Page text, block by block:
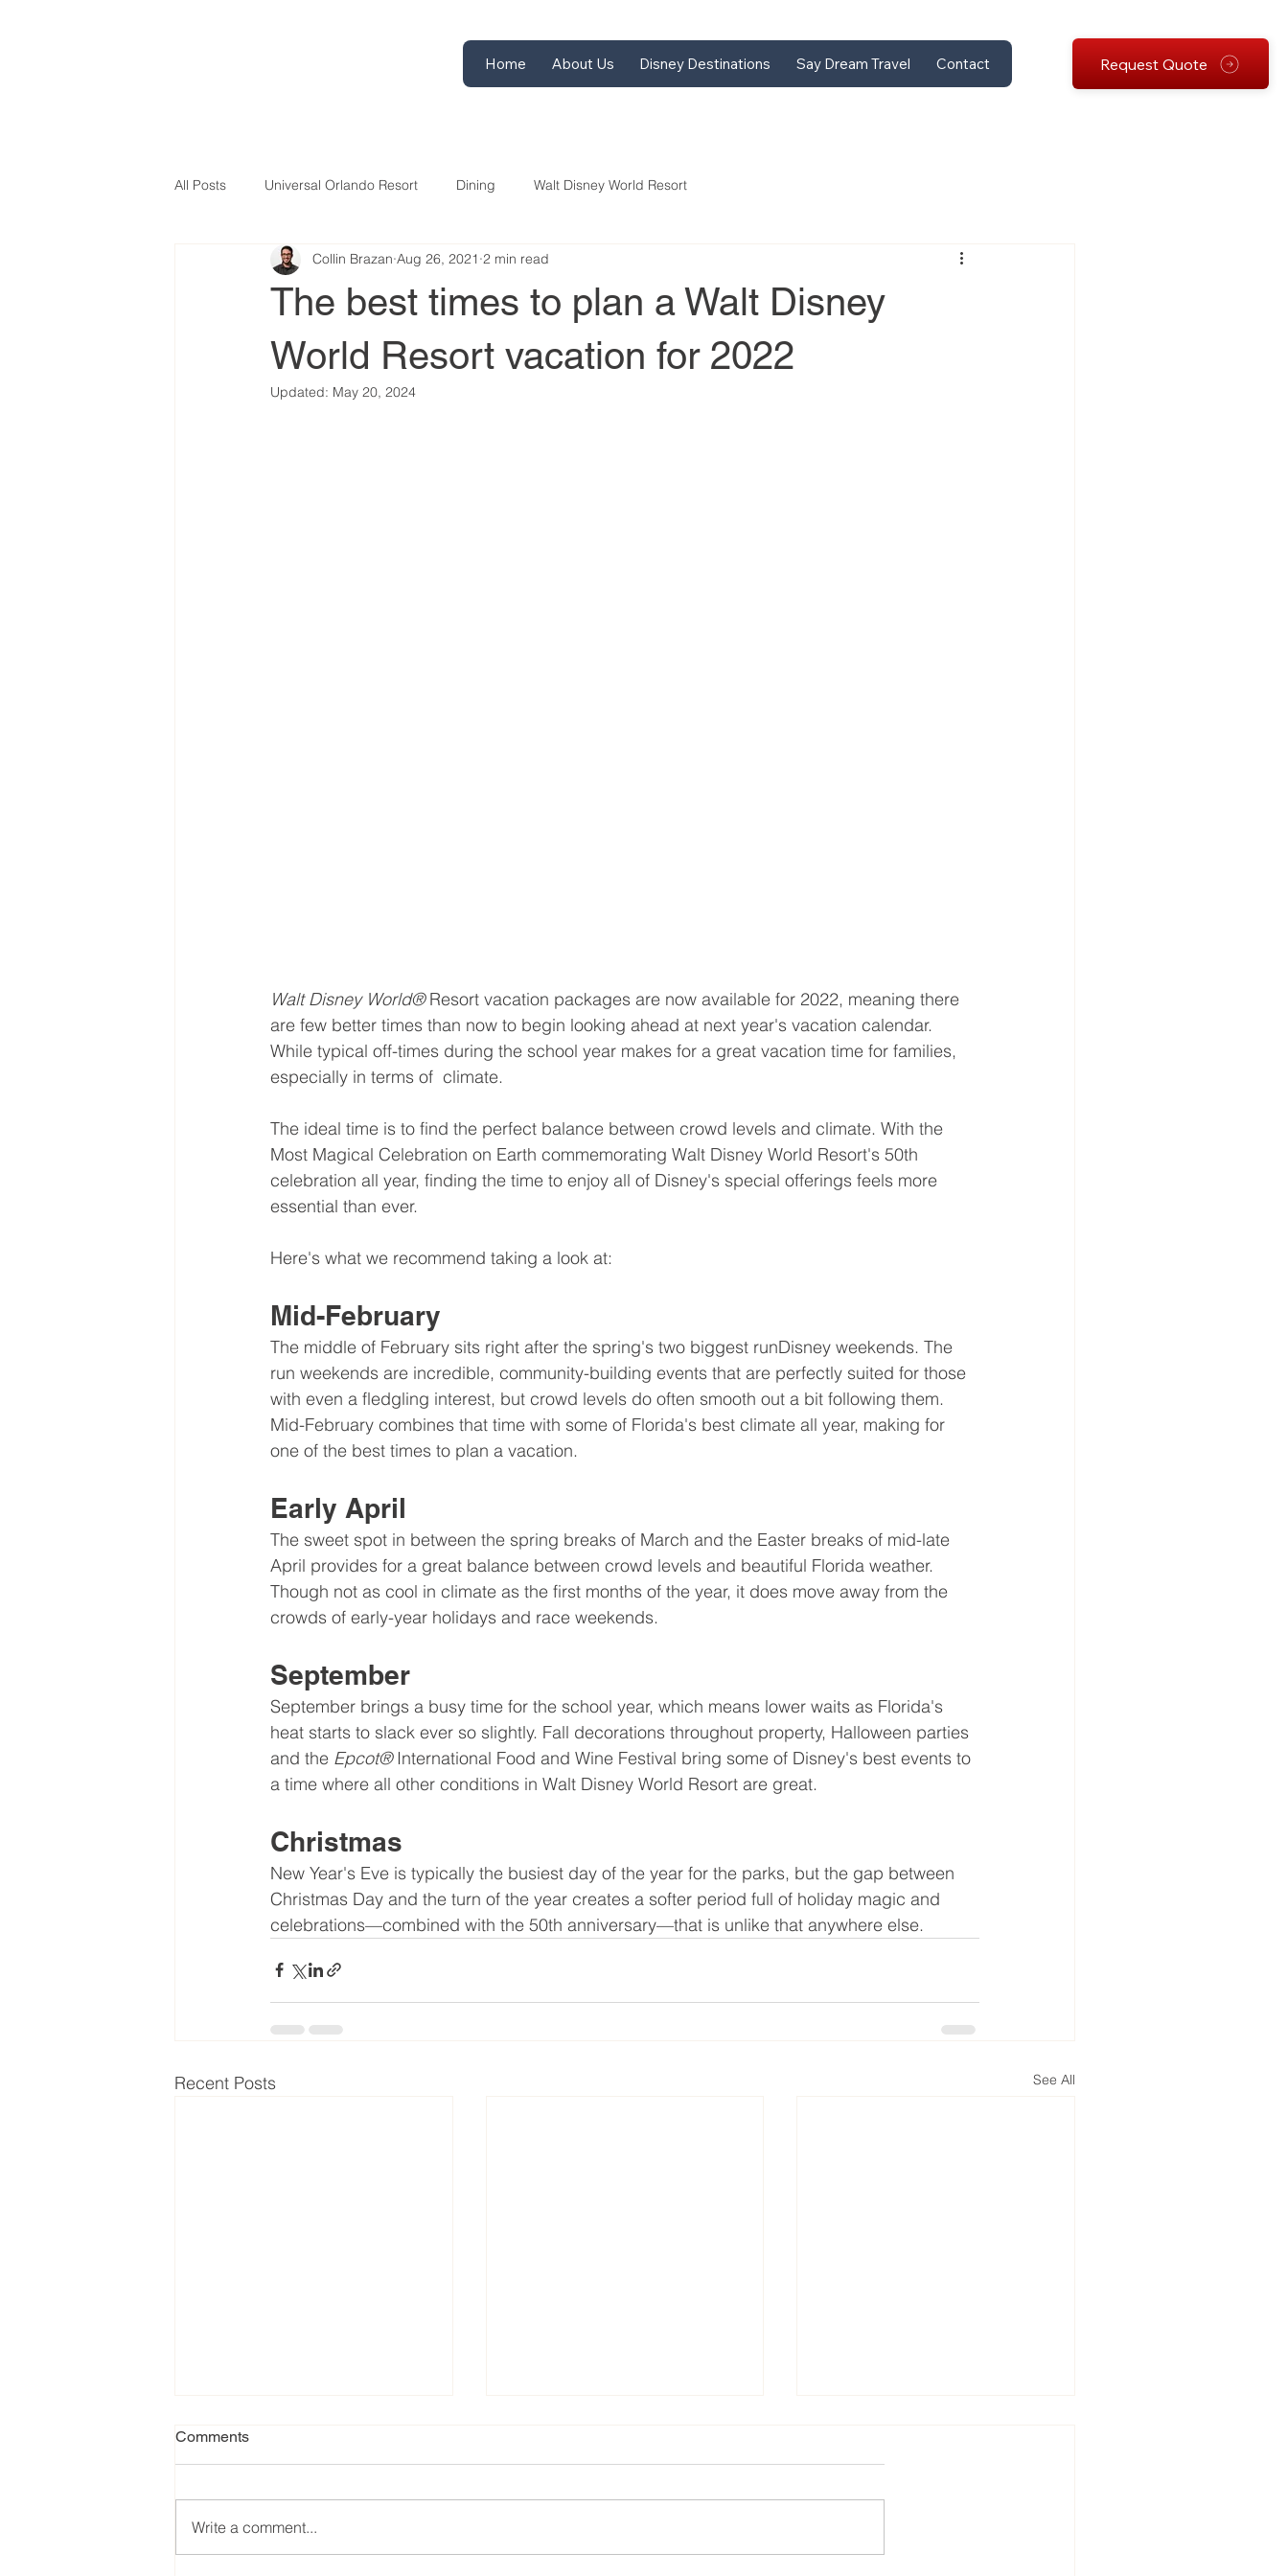
Home About Us Disney Destinations Say Dream Travel Contact Request Quote
All Posts Universal Orlando Resort Dining Walt Disney World Resort
The best times to plan a Walt Disney
World Resort vacation for 2022
Collin Brazan Aug 26, 2021 2 min read
Updated: May 20, 2024
Walt Disney World® Resort vacation packages are now available for 2022, meaning there
are few better times than now to begin looking ahead at next year's vacation calendar.
While typical off-times during the school year makes for a great vacation time for families,
especially in terms of  climate.
The ideal time is to find the perfect balance between crowd levels and climate. With the
Most Magical Celebration on Earth commemorating Walt Disney World Resort's 50th
celebration all year, finding the time to enjoy all of Disney's special offerings feels more
essential than ever.
Here's what we recommend taking a look at:
Mid-February
The middle of February sits right after the spring's two biggest runDisney weekends. The
run weekends are incredible, community-building events that are perfectly suited for those
with even a fledgling interest, but crowd levels do often smooth out a bit following them.
Mid-February combines that time with some of Florida's best climate all year, making for
one of the best times to plan a vacation.
Early April
The sweet spot in between the spring breaks of March and the Easter breaks of mid-late
April provides for a great balance between crowd levels and beautiful Florida weather.
Though not as cool in climate as the first months of the year, it does move away from the
crowds of early-year holidays and race weekends.
September
September brings a busy time for the school year, which means lower waits as Florida's
heat starts to slack ever so slightly. Fall decorations throughout property, Halloween parties
and the Epcot® International Food and Wine Festival bring some of Disney's best events to
a time where all other conditions in Walt Disney World Resort are great.
Christmas
New Year's Eve is typically the busiest day of the year for the parks, but the gap between
Christmas Day and the turn of the year creates a softer period full of holiday magic and
celebrations—combined with the 50th anniversary—that is unlike that anywhere else.
Recent Posts See All
Comments
Write a comment...